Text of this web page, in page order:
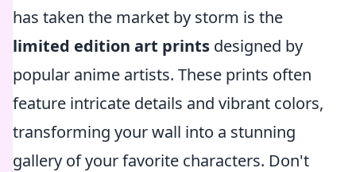
has taken the market by storm is the
limited edition art prints designed by
popular anime artists. These prints often
feature intricate details and vibrant colors,
transforming your wall into a stunning
gallery of your favorite characters. Don't